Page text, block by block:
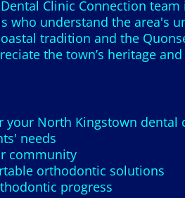
Clinic Connection
understand the area's
tradition and the
the town’s heritage
North Kingstown dental
needs
community
orthodontic solutions
progress